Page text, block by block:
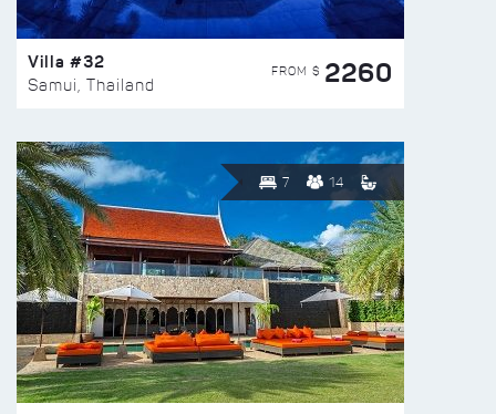
Villa #32
Samui, Thailand
FROM $ 2260
7 14